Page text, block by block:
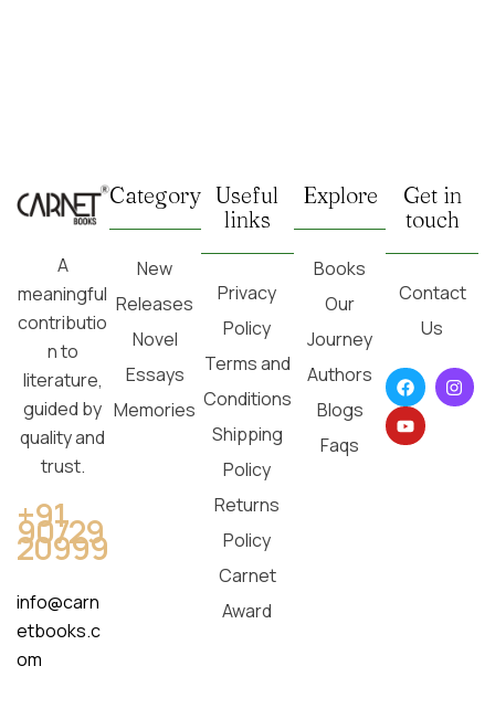
A
meaningful
contributio
n to
literature,
guided by
quality and
trust.
+91
90729
20999
info@carn
etbooks.c
om
Category
New
Releases
Novel
Essays
Memories
Useful
links
Privacy
Policy
Terms and
Conditions
Shipping
Policy
Returns
Policy
Carnet
Award
Explore
Books
Our
Journey
Authors
Blogs
Faqs
Get in
touch
Contact
Us